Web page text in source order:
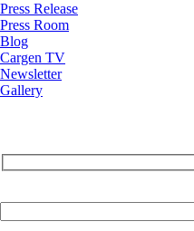
Press Release
Press Room
Blog
Cargen TV
Newsletter
Gallery